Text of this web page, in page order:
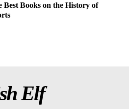
Best Books on the History of
Elf